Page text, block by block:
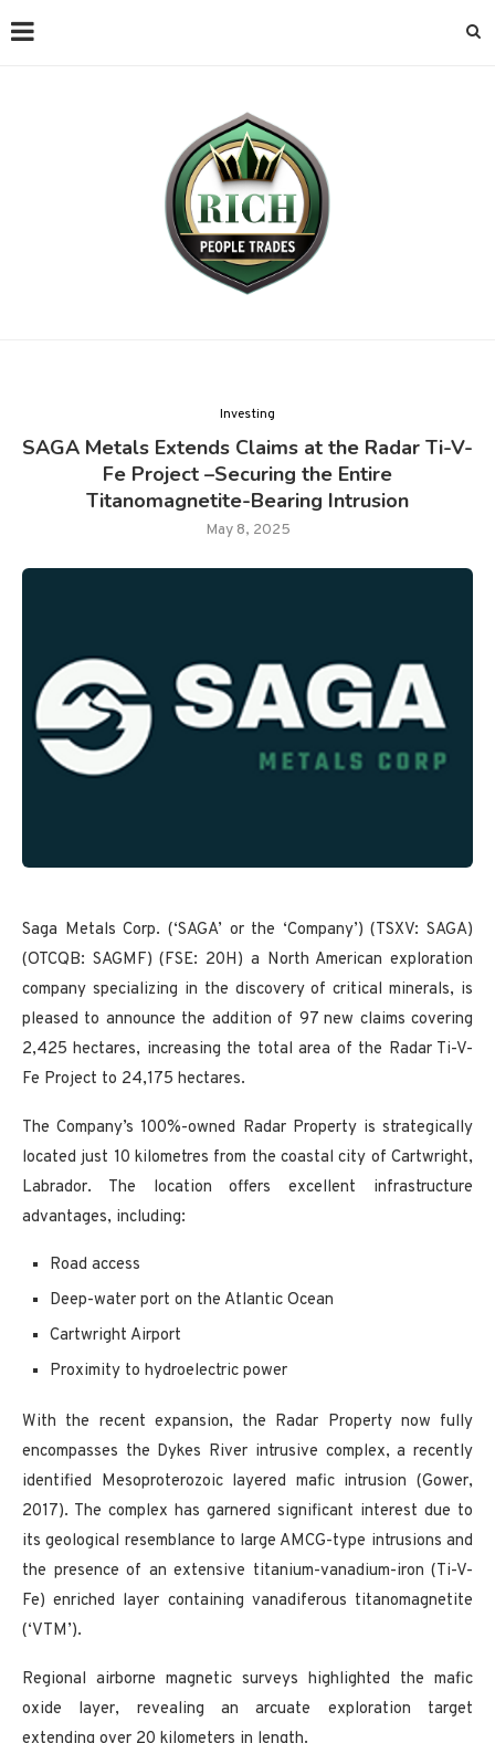
Investing
SAGA Metals Extends Claims at the Radar Ti-V-
Fe Project –Securing the Entire
Titanomagnetite-Bearing Intrusion
May 8, 2025
Saga Metals Corp. (‘SAGA’ or the ‘Company’) (TSXV: SAGA)
(OTCQB: SAGMF) (FSE: 20H) a North American exploration
company specializing in the discovery of critical minerals, is
pleased to announce the addition of 97 new claims covering
2,425 hectares, increasing the total area of the Radar Ti-V-
Fe Project to 24,175 hectares.
The Company’s 100%-owned Radar Property is strategically
located just 10 kilometres from the coastal city of Cartwright,
Labrador. The location offers excellent infrastructure
advantages, including:
Road access
Deep-water port on the Atlantic Ocean
Cartwright Airport
Proximity to hydroelectric power
With the recent expansion, the Radar Property now fully
encompasses the Dykes River intrusive complex, a recently
identified Mesoproterozoic layered mafic intrusion (Gower,
2017). The complex has garnered significant interest due to
its geological resemblance to large AMCG-type intrusions and
the presence of an extensive titanium-vanadium-iron (Ti-V-
Fe) enriched layer containing vanadiferous titanomagnetite
(‘VTM’).
Regional airborne magnetic surveys highlighted the mafic
oxide layer, revealing an arcuate exploration target